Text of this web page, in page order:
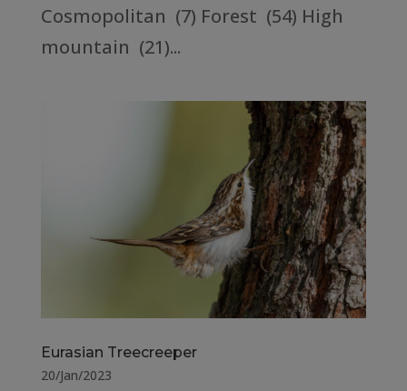
Cosmopolitan (7) Forest (54) High
mountain (21)...
Eurasian Treecreeper
20/Jan/2023